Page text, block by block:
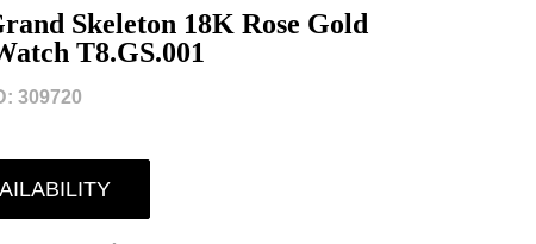
Skeleton 18K Rose Gold
T8.GS.001
309720